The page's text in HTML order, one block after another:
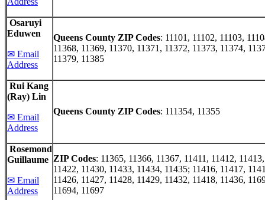
Osaruyi
Eduwen
✉ Email
Address
Queens County ZIP Codes: 11101, 11102, 11103,
11368, 11369, 11370, 11371, 11372, 11373, 11374,
11379, 11385
Rui Kang
(Ray) Lin
✉ Email
Address
Queens County ZIP Codes: 111354, 11355
Rosemond
Guillaume
✉ Email
Address
ZIP Codes: 11365, 11366, 11367, 11411, 11412,
11422, 11430, 11433, 11434, 11435; 11416, 11417,
11426, 11427, 11428, 11429, 11432, 11418, 11436,
11694, 11697